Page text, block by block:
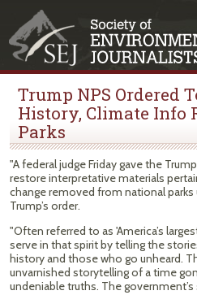
Trump NPS Ordered
History, Climate Info
Parks
"A federal judge Friday gave the
restore interpretative materials
change removed from national
Trump’s order.
"Often referred to as 'America’s
serve in that spirit by telling the
history and those who go unheard.
unvarnished storytelling of a time
undeniable truths. The